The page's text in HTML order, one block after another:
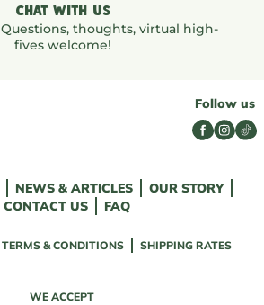
CHAT WITH US
thoughts, virtual high-
fives welcome!
Follow us
NEWS & ARTICLES
OUR STORY
CONTACT US
FAQ
TERMS & CONDITIONS SHIPPING RATES
WE ACCEPT